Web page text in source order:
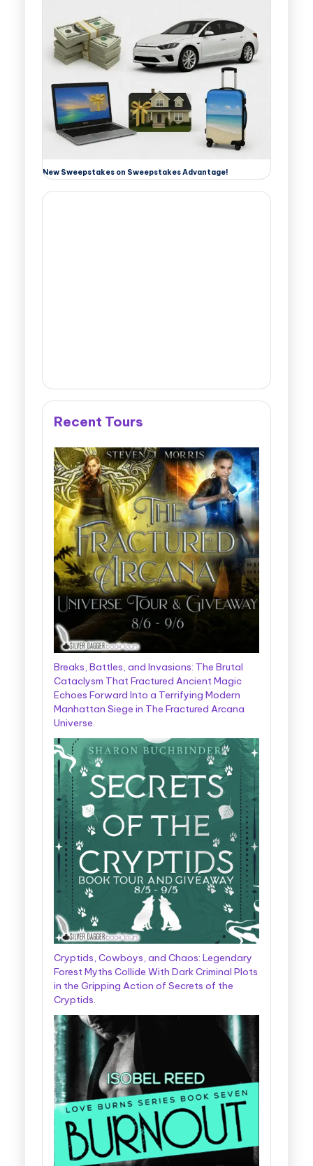
New Sweepstakes on Sweepstakes Advantage!
Recent Tours
Breaks, Battles, and Invasions: The Brutal
Cataclysm That Fractured Ancient Magic
Echoes Forward Into a Terrifying Modern
Manhattan Siege in The Fractured Arcana
Universe.
Cryptids, Cowboys, and Chaos: Legendary
Forest Myths Collide With Dark Criminal Plots
in the Gripping Action of Secrets of the
Cryptids.